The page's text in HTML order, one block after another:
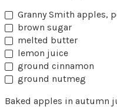
Granny Smith apples,
brown sugar
melted butter
lemon juice
ground cinnamon
ground nutmeg
Baked apples in autumn